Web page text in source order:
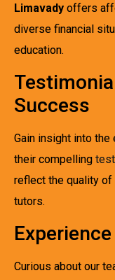
Limavady offers
diverse financial
education.
Success
Gain insight into
their compelling
reflect the quality of
tutors.
Curious about our